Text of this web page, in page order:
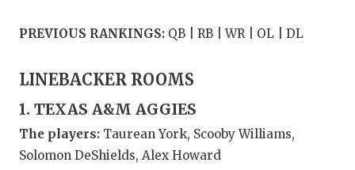
CHICKEN
DISCOVER
PREVIOUS RANKINGS: QB | RB | WR | OL | DL
LINEBACKER ROOMS
1. TEXAS A&M AGGIES
The players: Taurean York, Scooby Williams,
Solomon DeShields, Alex Howard